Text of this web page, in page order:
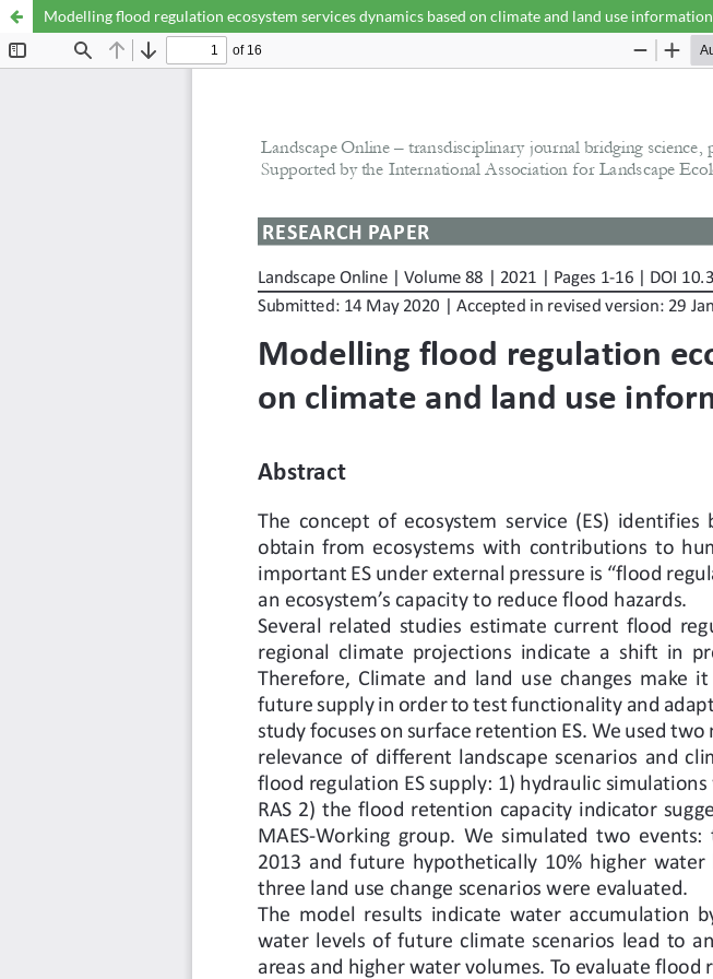
Modelling flood regulation ecosystem services dynamics based on climate and land use information